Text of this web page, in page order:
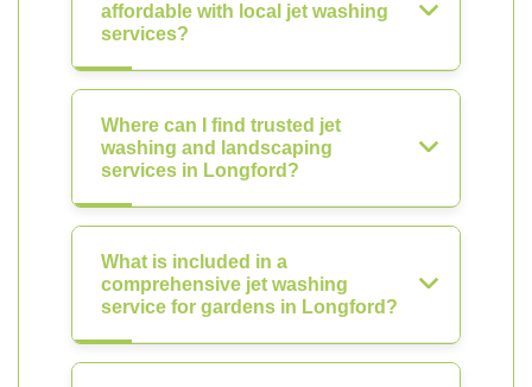
affordable with local jet washing
services?
Where can I find trusted jet
washing and landscaping
services in Longford?
What is included in a
comprehensive jet washing
service for gardens in Longford?